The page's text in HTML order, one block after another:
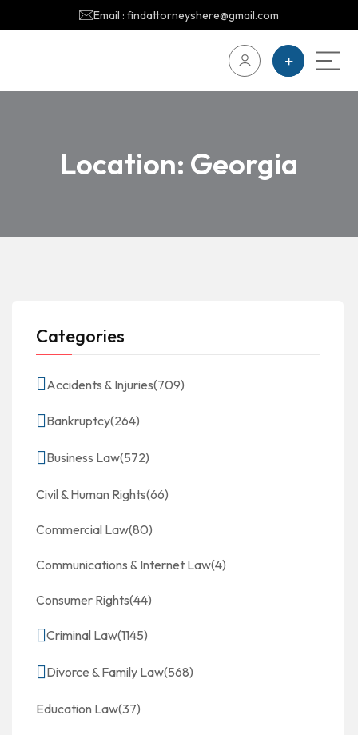
Email : findattorneyshere@gmail.com
Location: Georgia
Categories
Accidents & Injuries(709)
Bankruptcy(264)
Business Law(572)
Civil & Human Rights(66)
Commercial Law(80)
Communications & Internet Law(4)
Consumer Rights(44)
Criminal Law(1145)
Divorce & Family Law(568)
Education Law(37)